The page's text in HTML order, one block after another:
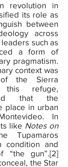
revolution in
its role as
between
across
such as
a form of
pragmatism.
context was
the Sierra
this refuge,
that the
place in urban
In
like Notes on
Tupamaros
condition and
“the gun”.[2]
the Star